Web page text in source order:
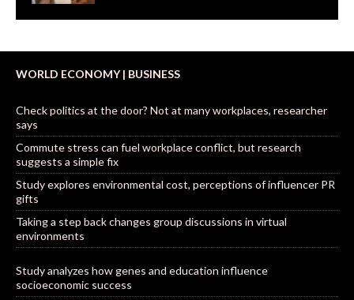
WORLD ECONOMY | BUSINESS
Check politics at the door? Not at many workplaces, researcher
says
Commute stress can fuel workplace conflict, but research
suggests a simple fix
Study explores environmental cost, perceptions of influencer PR
gifts
Taking a step back changes group discussions in virtual
environments
Study analyzes how genes and education influence
socioeconomic success